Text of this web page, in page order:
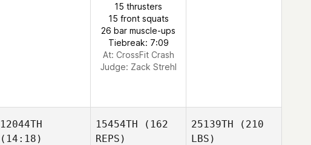
15 thrusters
15 front squats
26 bar muscle-ups
Tiebreak: 7:09
At: CrossFit Crash
Judge: Zack Strehl
12044TH
(14:18)
15454TH (162
REPS)
25139TH (210
LBS)